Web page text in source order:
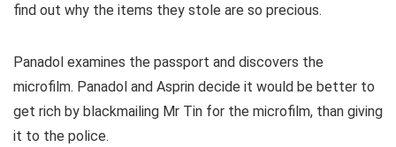
find out why the items they stole are so precious.
Panadol examines the passport and discovers the
microfilm. Panadol and Asprin decide it would be better to
get rich by blackmailing Mr Tin for the microfilm, than giving
it to the police.